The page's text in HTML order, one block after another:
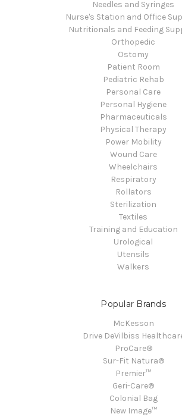
Needles and Syringes
Nurse's Station and Office
Nutritionals and Feeding
Orthopedic
Ostomy
Patient Room
Pediatric Rehab
Personal Care
Personal Hygiene
Pharmaceuticals
Physical Therapy
Power Mobility
Wound Care
Wheelchairs
Respiratory
Rollators
Sterilization
Textiles
Training and Education
Urological
Utensils
Walkers
Popular Brands
McKesson
Drive DeVilbiss
ProCare®
Sur-Fit Natura®
Premier™
Geri-Care®
Colonial Bag
New Image™